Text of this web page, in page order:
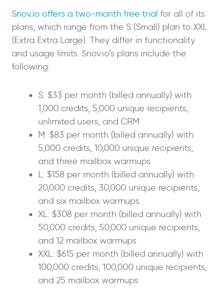
Snov.io offers a two-month free trial for all of its
plans, which range from the S (Small) plan to XXL
(Extra Extra Large). They differ in functionality
and usage limits. Snov.io’s plans include the
following:
S: $33 per month (billed annually) with
1,000 credits, 5,000 unique recipients,
unlimited users, and CRM
M: $83 per month (billed annually) with
5,000 credits, 10,000 unique recipients,
and three mailbox warmups
L: $158 per month (billed annually) with
20,000 credits, 30,000 unique recipients,
and six mailbox warmups
XL: $308 per month (billed annually) with
50,000 credits, 50,000 unique recipients,
and 12 mailbox warmups
XXL: $615 per month (billed annually) with
100,000 credits, 100,000 unique recipients,
and 25 mailbox warmups